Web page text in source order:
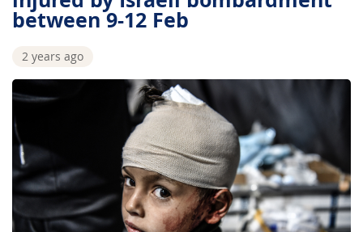
between 9-12 Feb
2 years ago